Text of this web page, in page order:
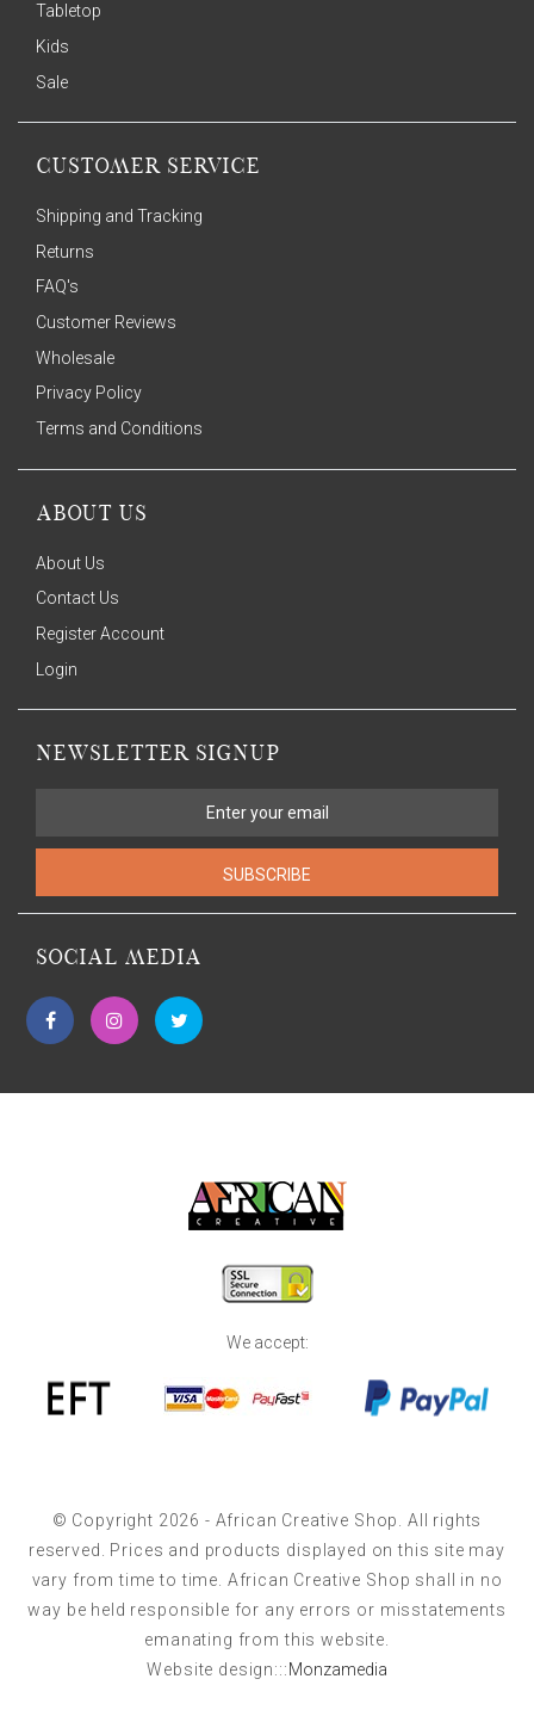
Tabletop
Kids
Sale
CUSTOMER SERVICE
Shipping and Tracking
Returns
FAQ's
Customer Reviews
Wholesale
Privacy Policy
Terms and Conditions
ABOUT US
About Us
Contact Us
Register Account
Login
NEWSLETTER SIGNUP
SUBSCRIBE
SOCIAL MEDIA
We accept:
© Copyright 2026 - African Creative Shop. All rights
reserved. Prices and products displayed on this site may
vary from time to time. African Creative Shop shall in no
way be held responsible for any errors or misstatements
emanating from this website.
Website design:::Monzamedia